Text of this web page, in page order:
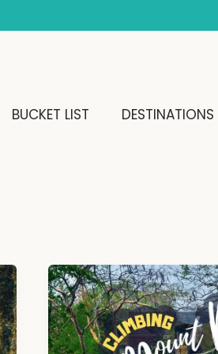
BUCKET LIST DESTINATIONS
Climbing
Mount
Phousi